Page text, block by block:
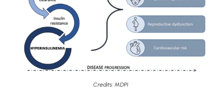
Credits: MDPI